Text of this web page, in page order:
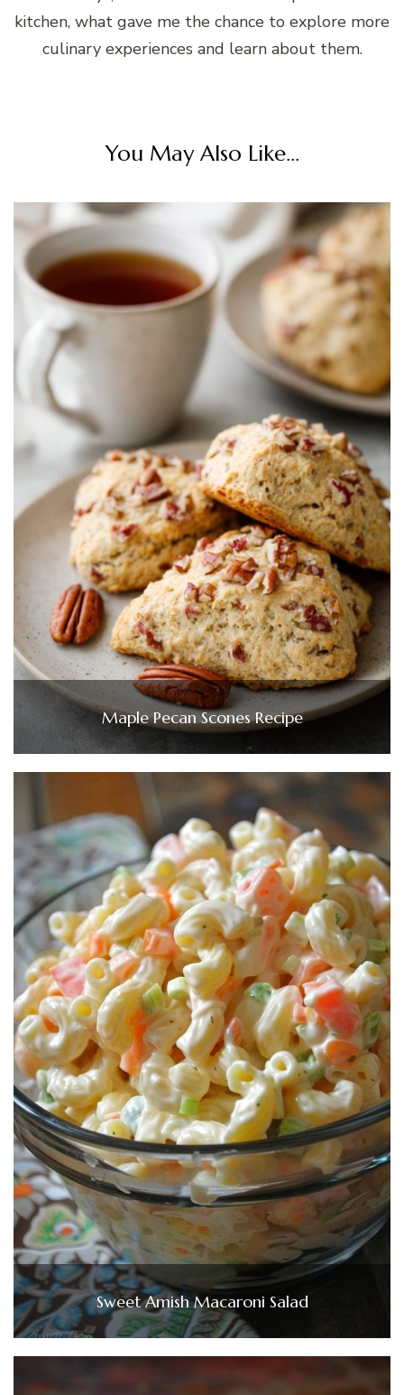
kitchen, what gave me the chance to explore more
culinary experiences and learn about them.
You May Also Like...
Maple Pecan Scones Recipe
Sweet Amish Macaroni Salad